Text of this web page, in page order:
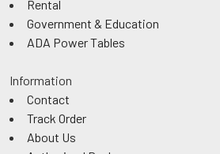
Rental
Government & Education
ADA Power Tables
Information
Contact
Track Order
About Us